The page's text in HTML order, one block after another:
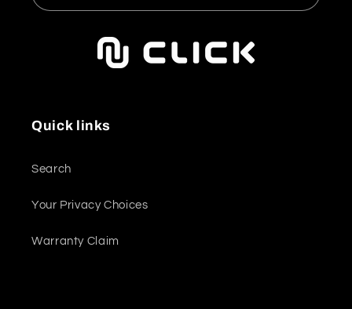
Quick links
Search
Your Privacy Choices
Warranty Claim